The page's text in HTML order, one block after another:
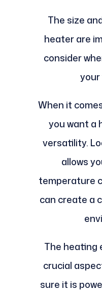
The size
heater are
consider
your
When it
you want a
versatility.
allows
temperature
can create a
The heating
crucial
sure it is